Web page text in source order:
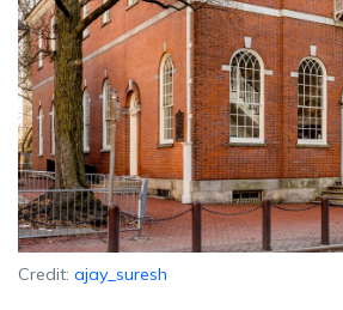
Credit: ajay_suresh